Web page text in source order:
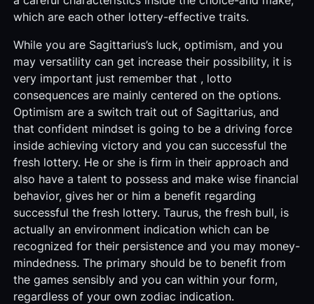
which are each other lottery-effective traits.
While you are Sagittarius’s luck, optimism, and you
may versatility can get increase their possibility, it is
very important just remember that , lotto
consequences are mainly centered on the options.
Optimism are a switch trait out of Sagittarius, and
that confident mindset is going to be a driving force
inside achieving victory and you can successful the
fresh lottery. He or she is firm in their approach and
also have a talent to possess and make wise financial
behavior, gives her or him a benefit regarding
successful the fresh lottery. Taurus, the fresh bull, is
actually an environment indication which can be
recognized for their persistence and you may money-
mindedness. The primary should be to benefit from
the games sensibly and you can within your form,
regardless of your own zodiac indication.